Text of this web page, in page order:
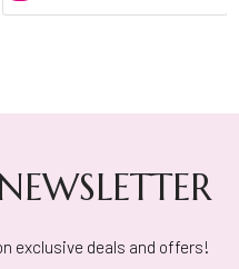
exclusive deals and offers!